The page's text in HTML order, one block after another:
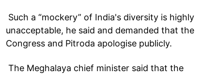
Such a “mockery” of India's diversity is highly
unacceptable, he said and demanded that the
Congress and Pitroda apologise publicly.
The Meghalaya chief minister said that the